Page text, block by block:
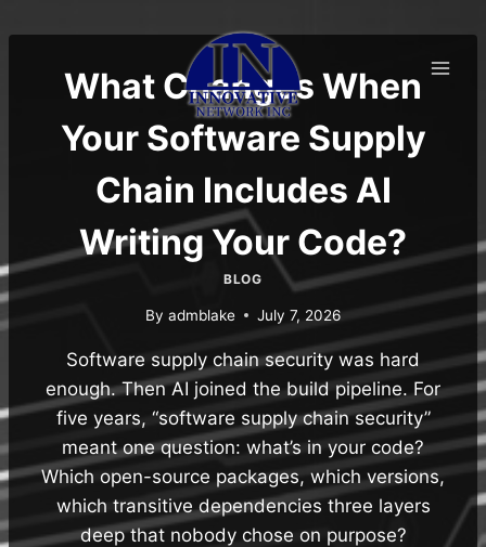
to
contentWhat Changes When
Your Software Supply
Chain Includes AI
Writing Your Code?
BLOG
By admblake July 7, 2026
Software supply chain security was hard
enough. Then AI joined the build pipeline. For
five years, “software supply chain security”
meant one question: what’s in your code?
Which open-source packages, which versions,
which transitive dependencies three layers
deep that nobody chose on purpose?